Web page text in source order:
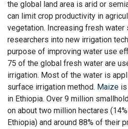
the global land area is arid or
can limit crop productivity in
vegetation. Increasing fresh
researchers into new irrigation
purpose of improving water use
75 of the global fresh water are
irrigation. Most of the water is
surface irrigation method. Maize
in Ethiopia. Over 9 million
on about two million hectares
Ethiopia) and around 88% of their